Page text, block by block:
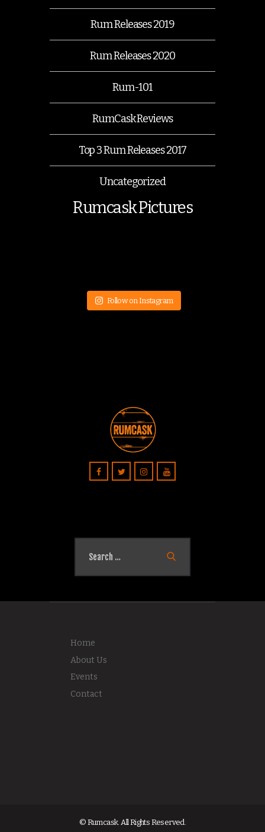
Rum Releases 2019
Rum Releases 2020
Rum-101
RumCask Reviews
Top 3 Rum Releases 2017
Uncategorized
Rumcask Pictures
Follow on Instagram
Home
About Us
Events
Contact
© Rumcask. All Rights Reserved.